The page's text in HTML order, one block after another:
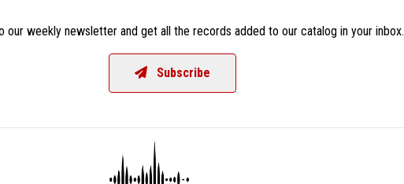
our weekly newsletter and get all the records added to our catalog in your inbox.
Subscribe